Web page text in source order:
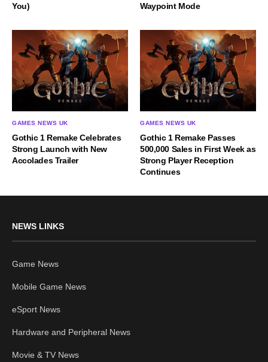
You)
Waypoint Mode
GAMES NEWS UK
Gothic 1 Remake Celebrates
Strong Launch with New
Accolades Trailer
GAMES NEWS UK
Gothic 1 Remake Passes
500,000 Sales in First Week as
Strong Player Reception
Continues
NEWS LINKS
Game News
Mobile Game News
eSport News
Hardware and Peripheral News
Movie & TV News